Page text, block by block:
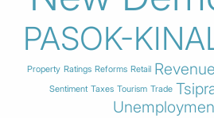
PASOK-
Property Ratings Reforms Retail
Sentiment Taxes Tourism Trade